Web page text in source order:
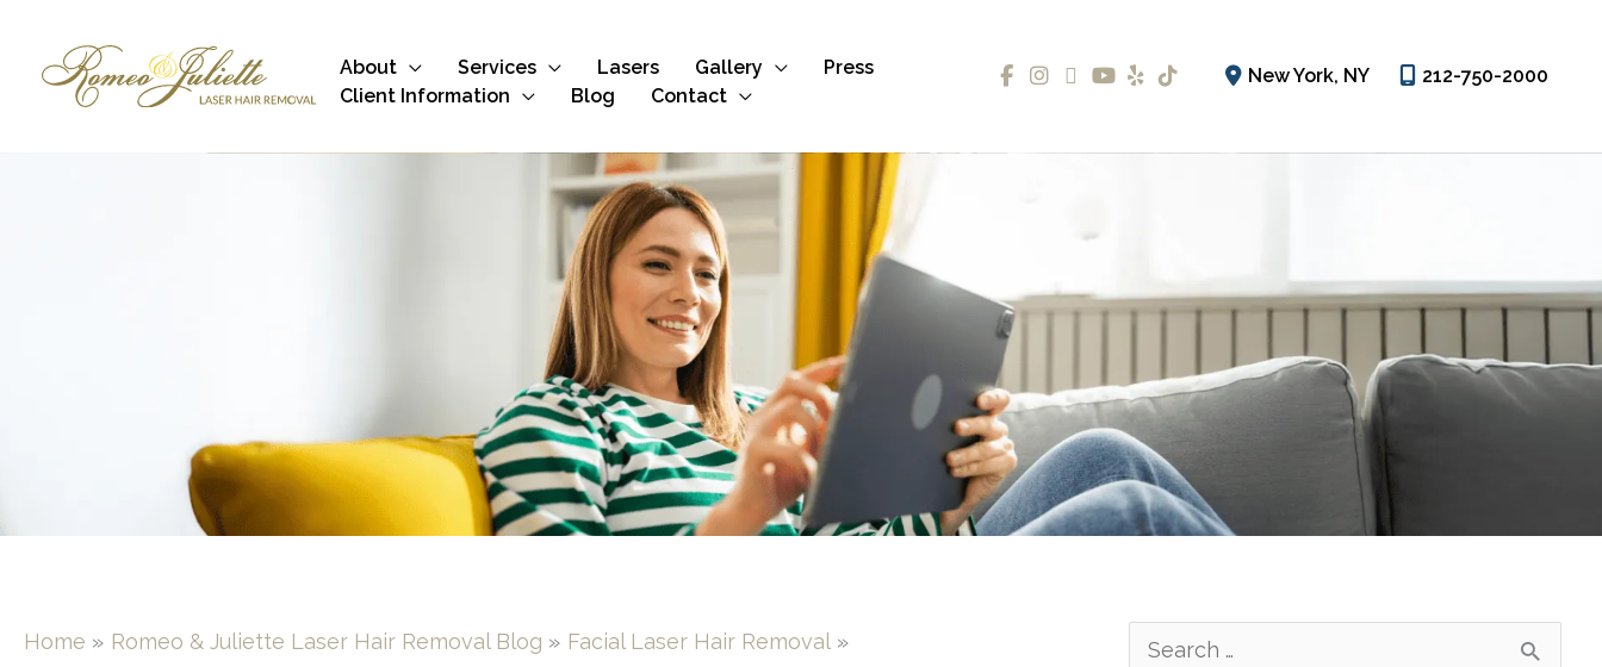
content
About Services Lasers Gallery
Press
Client Information
Blog Contact
New York, NY 212-750-2000
Home Romeo & Juliette Laser Hair Removal Blog
Facial Laser Hair Removal